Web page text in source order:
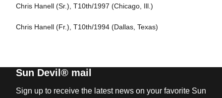
Chris Hanell (Sr.), T10th/1997 (Chicago, Ill.)
Chris Hanell (Fr.), T10th/1994 (Dallas, Texas)
Sun Devil® mail
Sign up to receive the latest news on your favorite Sun